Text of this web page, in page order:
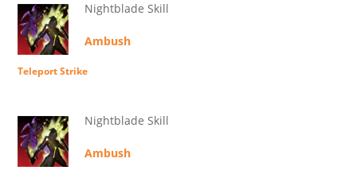
Nightblade Skill
Ambush
Teleport Strike
Nightblade Skill
Ambush